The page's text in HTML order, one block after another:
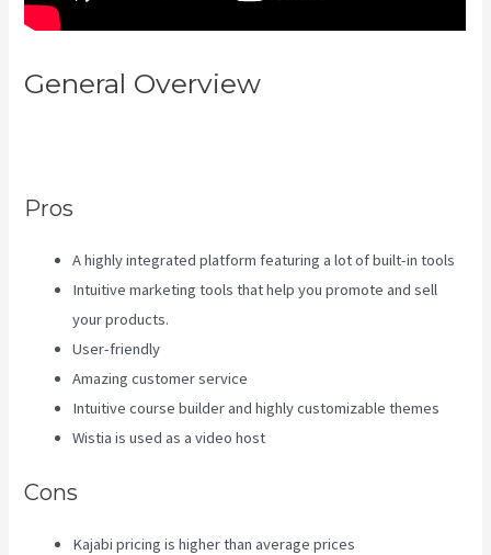
General Overview
Pros
A highly integrated platform featuring a lot of built-in tools
Intuitive marketing tools that help you promote and sell
your products.
User-friendly
Amazing customer service
Intuitive course builder and highly customizable themes
Wistia is used as a video host
Cons
Kajabi pricing is higher than average prices